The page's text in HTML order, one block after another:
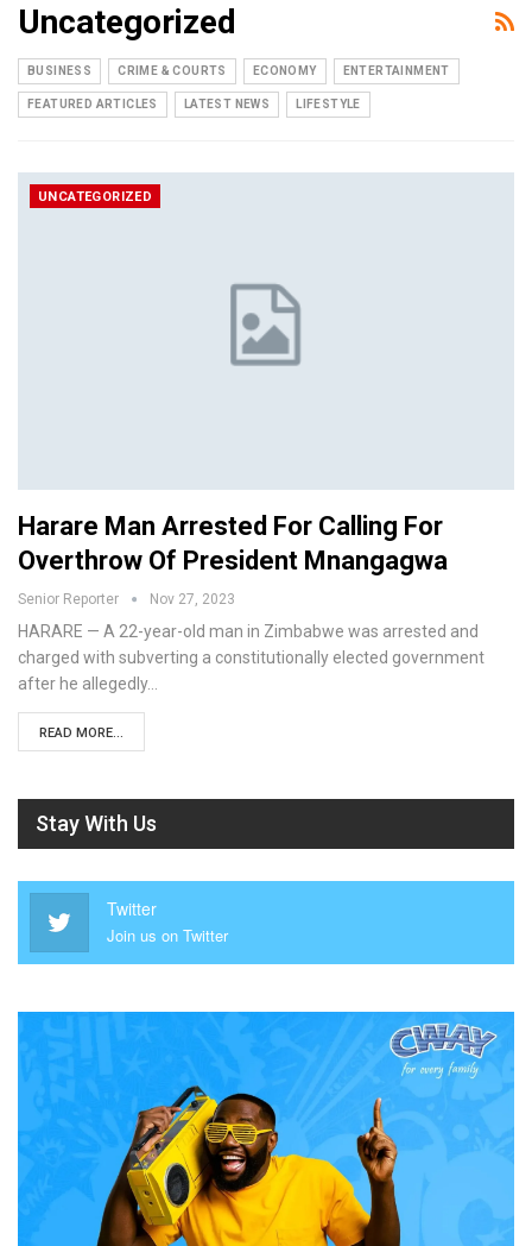
Uncategorized
BUSINESS CRIME & COURTS ECONOMY ENTERTAINMENT
FEATURED ARTICLES LATEST NEWS LIFESTYLE
UNCATEGORIZED
Harare Man Arrested For Calling For
Overthrow Of President Mnangagwa
Senior Reporter Nov 27, 2023
HARARE — A 22-year-old man in Zimbabwe was arrested and
charged with subverting a constitutionally elected government
after he allegedly…
READ MORE...
Stay With Us
Twitter
Join us on Twitter